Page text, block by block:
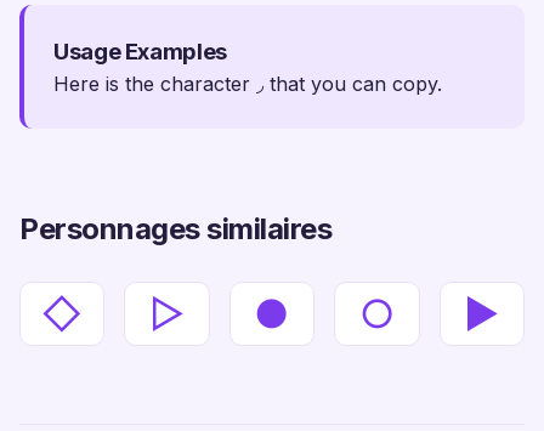
Usage Examples
Here is the character ◞ that you can copy.
Personnages similaires
◇ ▻ ● ○ ►